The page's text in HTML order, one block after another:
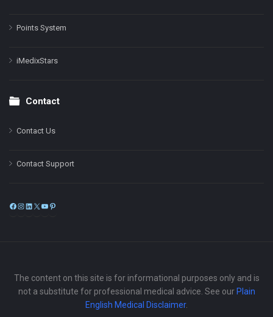
Points System
iMedixStars
Contact
Contact Us
Contact Support
Facebook
Instagram
LinkedIn
X
The content on this site is for informational purposes only and is
not a substitute for professional medical advice. See our Plain
English Medical Disclaimer.